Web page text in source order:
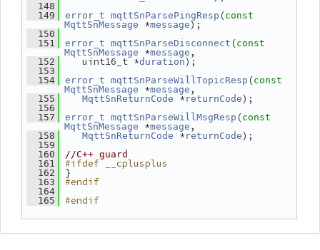
  148
  149
error_t mqttSnParsePingResp (const
MqttSnMessage
*message);
  150
  151
error_t mqttSnParseDisconnect (const
MqttSnMessage
*message ,
  152
uint16_t *duration);
  153
  154
error_t mqttSnParseWillTopicResp (const
MqttSnMessage
*message ,
  155
MqttSnReturnCode *returnCode);
  156
  157
error_t mqttSnParseWillMsgResp (const
MqttSnMessage
*message ,
  158
MqttSnReturnCode *returnCode);
  159
  160
//C++ guard
  161
#ifdef __cplusplus
  162
}
  163
#endif
  164
  165
#endif